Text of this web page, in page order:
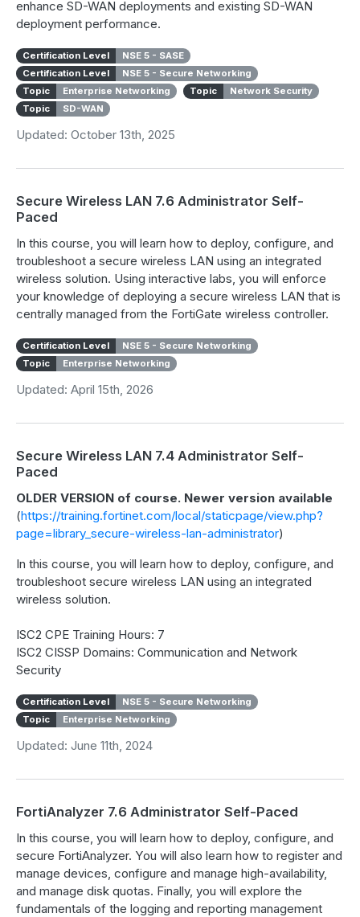
enhance SD-WAN deployments and existing SD-WAN
deployment performance.
Certification Level
NSE 5 - SASE
Certification Level
NSE 5 - Secure Networking
Topic
Enterprise Networking Topic
Network Security
Topic
SD-WAN
Updated: October 13th, 2025
Secure Wireless LAN 7.6 Administrator Self-
Paced
In this course, you will learn how to deploy, configure, and
troubleshoot a secure wireless LAN using an integrated
wireless solution. Using interactive labs, you will enforce
your knowledge of deploying a secure wireless LAN that is
centrally managed from the FortiGate wireless controller.
Certification Level
NSE 5 - Secure Networking
Topic
Enterprise Networking
Updated: April 15th, 2026
Secure Wireless LAN 7.4 Administrator Self-
Paced
OLDER VERSION of course. Newer version available
(https://training.fortinet.com/local/staticpage/view.php?
page=library_secure-wireless-lan-administrator)
In this course, you will learn how to deploy, configure, and
troubleshoot secure wireless LAN using an integrated
wireless solution.
ISC2 CPE Training Hours: 7
ISC2 CISSP Domains: Communication and Network
Security
Certification Level
NSE 5 - Secure Networking
Topic
Enterprise Networking
Updated: June 11th, 2024
FortiAnalyzer 7.6 Administrator Self-Paced
In this course, you will learn how to deploy, configure, and
secure FortiAnalyzer. You will also learn how to register and
manage devices, configure and manage high-availability,
and manage disk quotas. Finally, you will explore the
fundamentals of the logging and reporting management